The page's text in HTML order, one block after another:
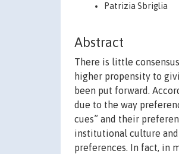
Patrizia Sbriglia
Abstract
There is little
higher propensity to
been put forward.
due to the way
cues” and their
institutional culture
preferences. In fact, in